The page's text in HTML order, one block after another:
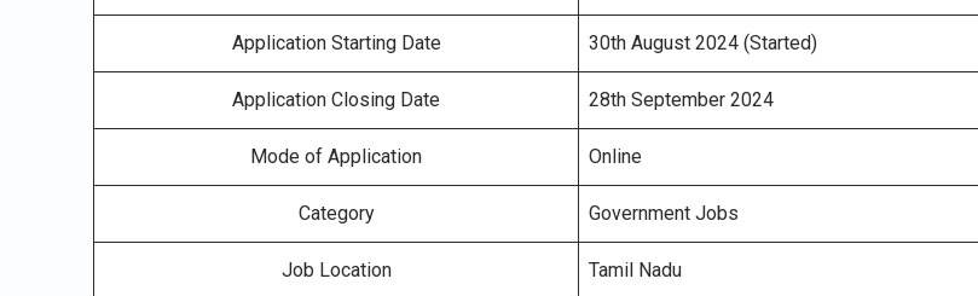
Application Starting Date 30th August 2024 (Started)
Application Closing Date 28th September 2024
Mode of Application Online
Category Government Jobs
Job Location Tamil Nadu